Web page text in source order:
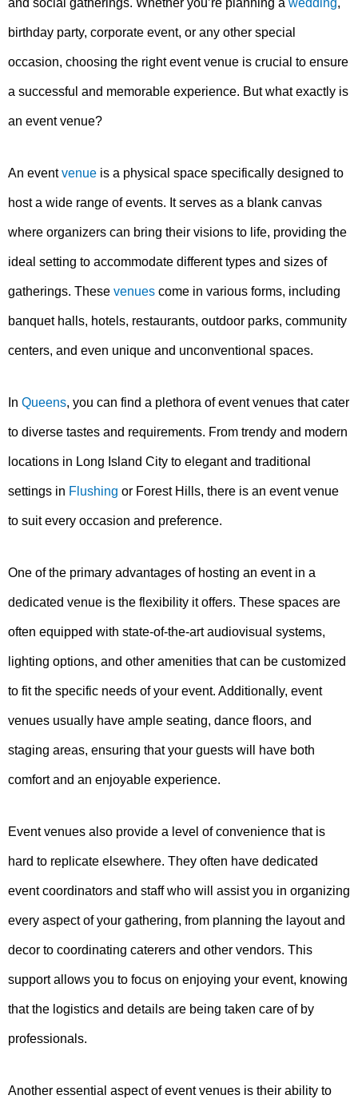
and social gatherings. Whether you’re planning a wedding,
birthday party, corporate event, or any other special
occasion, choosing the right event venue is crucial to ensure
a successful and memorable experience. But what exactly is
an event venue?
An eventvenue is a physical space specifically designed to
host a wide range of events. It serves as a blank canvas
where organizers can bring their visions to life, providing the
ideal setting to accommodate different types and sizes of
gatherings. These venues come in various forms, including
banquet halls, hotels, restaurants, outdoor parks, community
centers, and even unique and unconventional spaces.
In Queens, you can find a plethora of event venues that cater
to diverse tastes and requirements. From trendy and modern
locations in Long Island City to elegant and traditional
settings in Flushing or Forest Hills, there is an event venue
to suit every occasion and preference.
One of the primary advantages of hosting an event in a
dedicated venue is the flexibility it offers. These spaces are
often equipped with state-of-the-art audiovisual systems,
lighting options, and other amenities that can be customized
to fit the specific needs of your event. Additionally, event
venues usually have ample seating, dance floors, and
staging areas, ensuring that your guests will have both
comfort and an enjoyable experience.
Event venues also provide a level of convenience that is
hard to replicate elsewhere. They often have dedicated
event coordinators and staff who will assist you in organizing
every aspect of your gathering, from planning the layout and
decor to coordinating caterers and other vendors. This
support allows you to focus on enjoying your event, knowing
that the logistics and details are being taken care of by
professionals.
Another essential aspect of event venues is their ability to